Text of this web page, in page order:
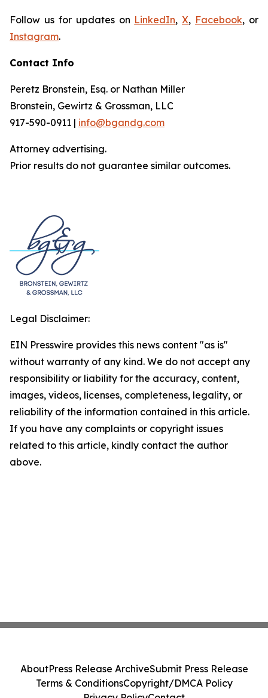
Follow us for updates on LinkedIn,X, Facebook, or
Instagram.
Contact Info
Peretz Bronstein, Esq. or Nathan Miller
Bronstein, Gewirtz & Grossman, LLC
917-590-0911 | info@bgandg.com
Attorney advertising.
Prior results do not guarantee similar outcomes.
Legal Disclaimer:
EIN Presswire provides this news content "as is"
without warranty of any kind. We do not accept any
responsibility or liability for the accuracy, content,
images, videos, licenses, completeness, legality, or
reliability of the information contained in this article.
If you have any complaints or copyright issues
related to this article, kindly contact the author
above.
AboutPress Release ArchiveSubmit Press Release
Terms & ConditionsCopyright/DMCA Policy